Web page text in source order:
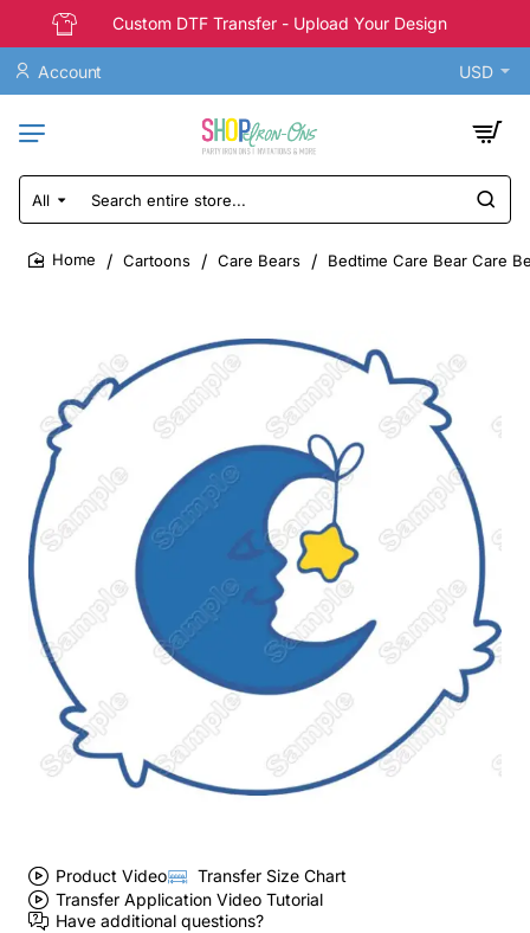
Custom DTF Transfer - Upload Your Design
Account USD
All
Search
entire
store...
Cartoons Care Bears Bedtime Care Bear Care
Product Video
Transfer Size Chart
Transfer Application Video Tutorial
Have additional questions?